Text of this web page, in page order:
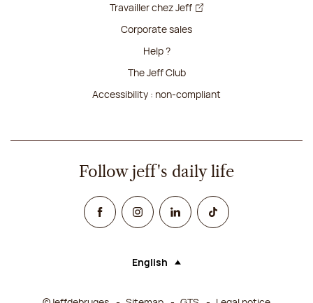
Travailler chez Jeff
Corporate sales
Help ?
The Jeff Club
Accessibility : non-compliant
Follow jeff's daily life
FacebookInstagramLinked InTikTok
Language (selecting an option will
English